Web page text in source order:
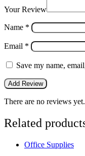
Your Review
Name *
Email *
Save my name,
There are no reviews yet.
Related
Office Supplies